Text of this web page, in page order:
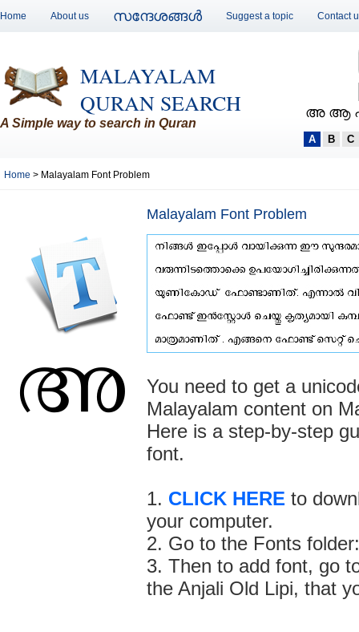
Home About us സന്ദേശങ്ങള്‍ Suggest a topic Contact
MALAYALAM
QURAN SEARCH
A Simple way to search in Quran
അ ആ
A B C
Home > Malayalam Font Problem
Malayalam Font Problem
You need to get a
Malayalam content on
Here is a step-by-step
font.
1. CLICK HERE to
your computer.
2. Go to the Fonts
3. Then to add font, go
the Anjali Old Lipi, that